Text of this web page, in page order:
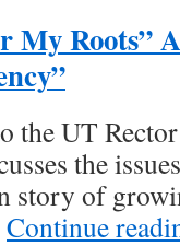
My Roots”
the UT
the
story of
Continue